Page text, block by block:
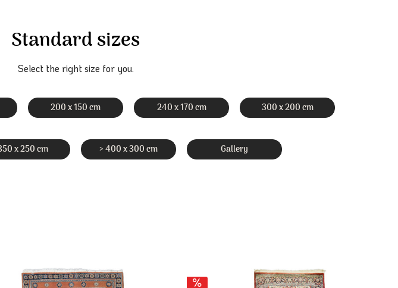
Standard sizes
Select the right size for you.
200 x 150 cm 240 x 170 cm 300 x 200 cm
> 400 x 300 cm
x 250 cm Gallery